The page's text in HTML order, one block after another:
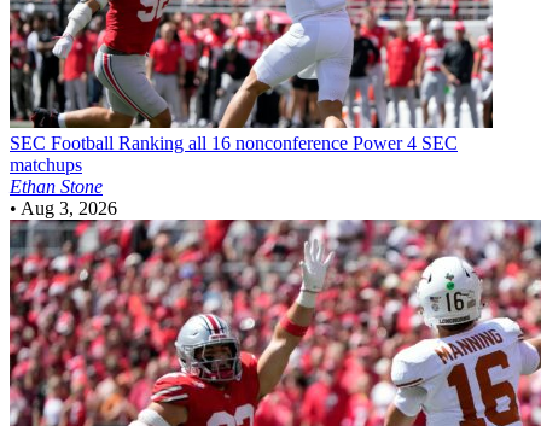
SEC Football Ranking all 16 nonconference Power 4 SEC
matchups
Ethan Stone
• Aug 3, 2026